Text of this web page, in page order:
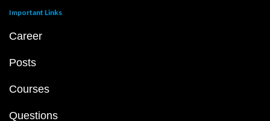
Important Links
Career
Posts
Courses
Questions